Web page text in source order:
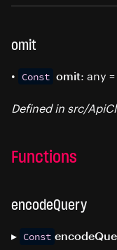
omit
• Const omit: any
Defined in src/
Functions
encodeQuery
▸ Const